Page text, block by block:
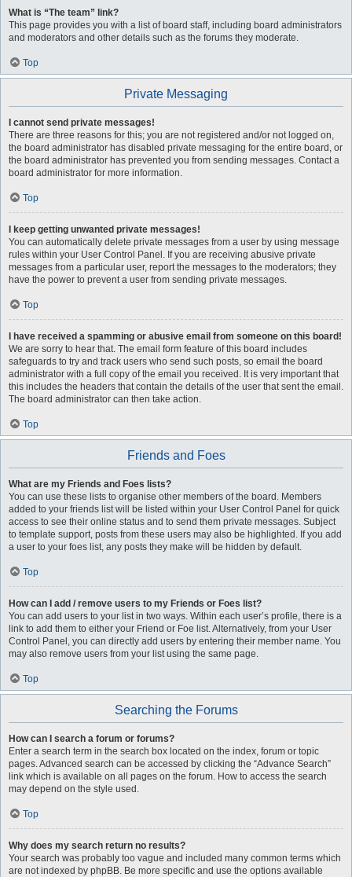
What is “The team” link?
This page provides you with a list of board staff, including board administrators
and moderators and other details such as the forums they moderate.
Top
Private Messaging
I cannot send private messages!
There are three reasons for this; you are not registered and/or not logged on,
the board administrator has disabled private messaging for the entire board, or
the board administrator has prevented you from sending messages. Contact a
board administrator for more information.
Top
I keep getting unwanted private messages!
You can automatically delete private messages from a user by using message
rules within your User Control Panel. If you are receiving abusive private
messages from a particular user, report the messages to the moderators; they
have the power to prevent a user from sending private messages.
Top
I have received a spamming or abusive email from someone on this board!
We are sorry to hear that. The email form feature of this board includes
safeguards to try and track users who send such posts, so email the board
administrator with a full copy of the email you received. It is very important that
this includes the headers that contain the details of the user that sent the email.
The board administrator can then take action.
Top
Friends and Foes
What are my Friends and Foes lists?
You can use these lists to organise other members of the board. Members
added to your friends list will be listed within your User Control Panel for quick
access to see their online status and to send them private messages. Subject
to template support, posts from these users may also be highlighted. If you add
a user to your foes list, any posts they make will be hidden by default.
Top
How can I add / remove users to my Friends or Foes list?
You can add users to your list in two ways. Within each user’s profile, there is a
link to add them to either your Friend or Foe list. Alternatively, from your User
Control Panel, you can directly add users by entering their member name. You
may also remove users from your list using the same page.
Top
Searching the Forums
How can I search a forum or forums?
Enter a search term in the search box located on the index, forum or topic
pages. Advanced search can be accessed by clicking the “Advance Search”
link which is available on all pages on the forum. How to access the search
may depend on the style used.
Top
Why does my search return no results?
Your search was probably too vague and included many common terms which
are not indexed by phpBB. Be more specific and use the options available